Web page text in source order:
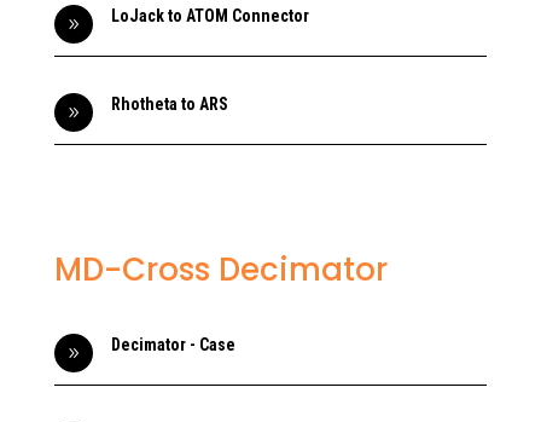
9 LoJack to ATOM Connector
9 Rhotheta to ARS
MD-Cross Decimator
9 Decimator - Case